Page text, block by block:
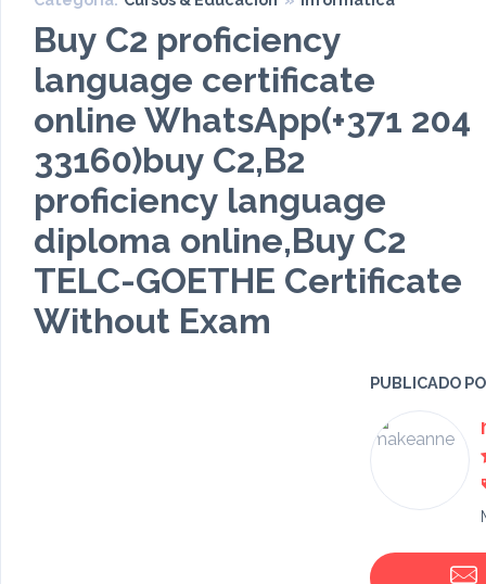
Buy C2 proficiency
language certificate
online WhatsApp(+371 204
33160)buy C2,B2
proficiency language
diploma online,Buy C2
TELC-GOETHE Certificate
Without Exam
PUBLICADO